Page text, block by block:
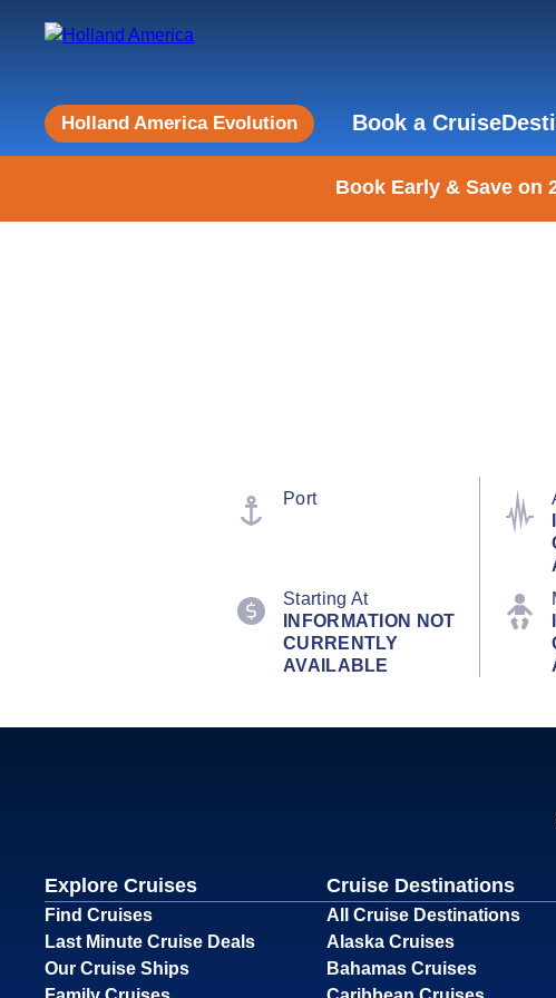
Holland America Evolution Book a Cruise
Book Early & Save on
Port
Starting At
INFORMATION NOT
CURRENTLY
AVAILABLE
Explore Cruises
Find Cruises
Last Minute Cruise Deals
Our Cruise Ships
Cruise Destinations
All Cruise Destinations
Alaska Cruises
Bahamas Cruises